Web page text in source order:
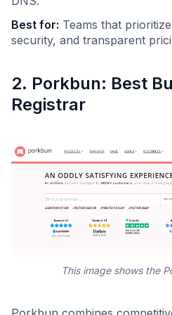
Best for: Teams that
security, and transparent
2. Porkbun: Best
Registrar
This image shows the